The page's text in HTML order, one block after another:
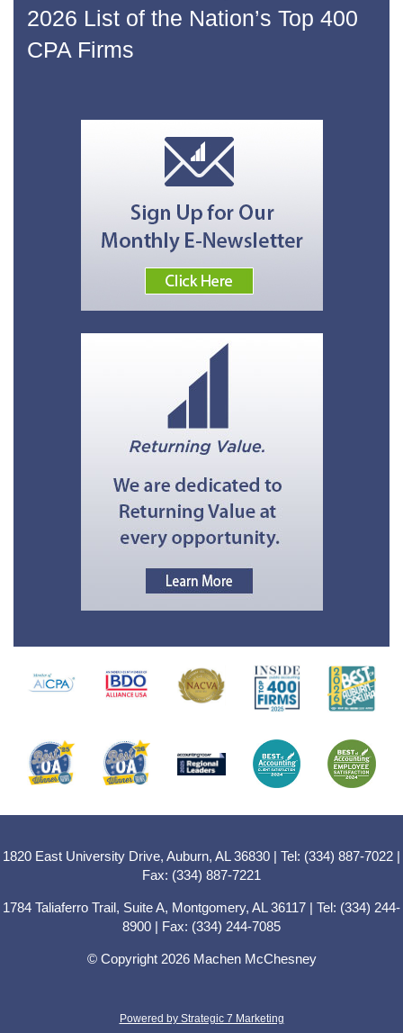
2026 List of the Nation’s Top 400
CPA Firms
1820 East University Drive, Auburn, AL 36830 | Tel: (334) 887-7022 |
Fax: (334) 887-7221
1784 Taliaferro Trail, Suite A, Montgomery, AL 36117 | Tel: (334) 244-
8900 | Fax: (334) 244-7085
© Copyright 2026 Machen McChesney
Powered by Strategic 7 Marketing